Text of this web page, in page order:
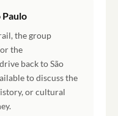
the group
the
back to São
to discuss the
or cultural